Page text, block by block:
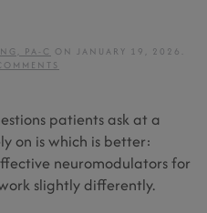
PA-C ON JANUARY 19, 2026
WHICH
IS
BETTER
AT
TAMPA
patients ask at a
on is which is better:
neuromodulators for
slightly differently.